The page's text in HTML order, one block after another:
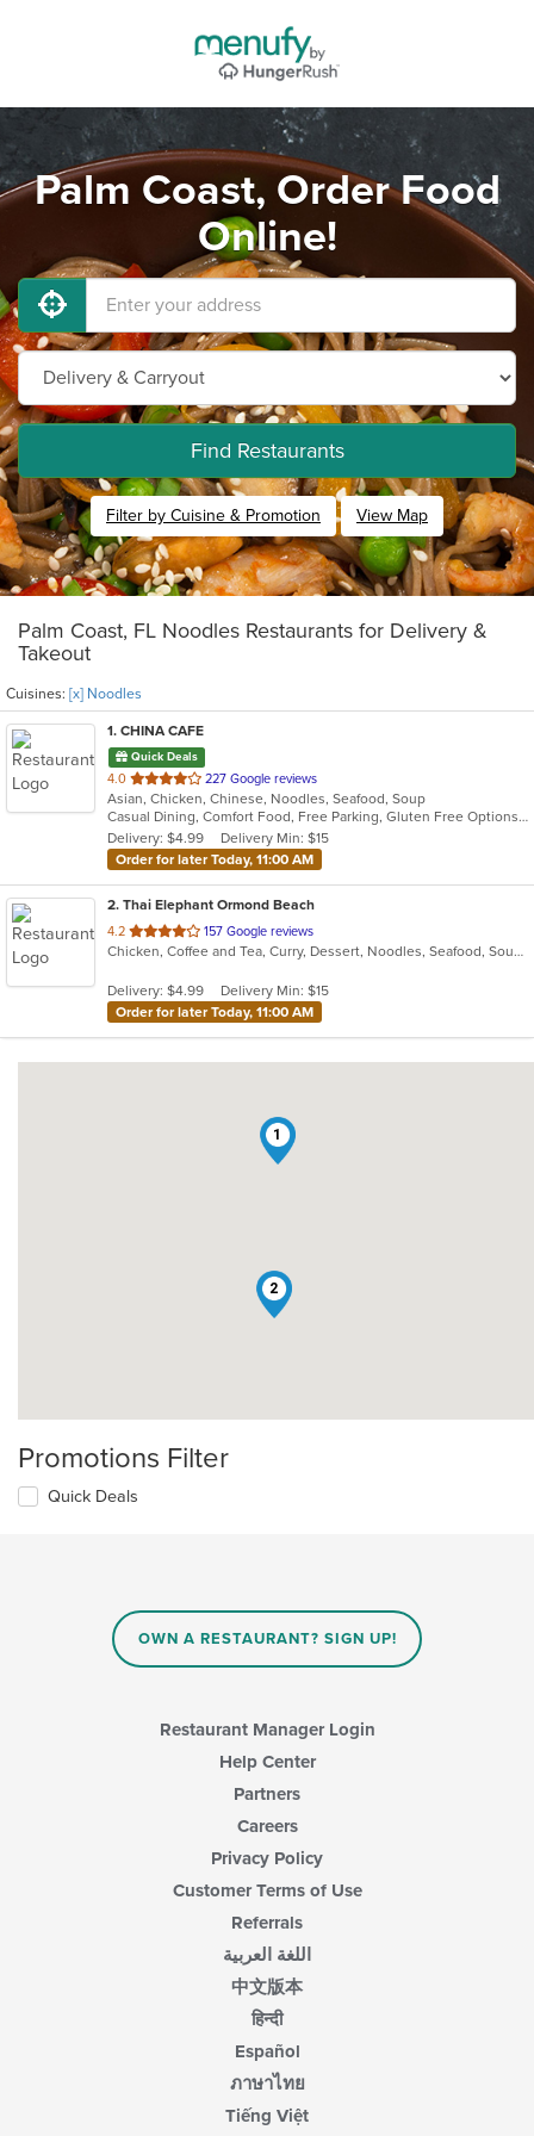
Palm Coast, Order Food
Online!
Find Restaurants
Filter by Cuisine & Promotion View Map
Palm Coast, FL Noodles Restaurants for Delivery &
Takeout
Cuisines: [x] Noodles
1. CHINA CAFE
Quick Deals
4.0 out
of
5
stars.
227 Google reviews
Asian, Chicken, Chinese, Noodles, Seafood, Soup
Casual Dining, Comfort Food, Free Parking, Gluten Free Options, Good For Group, Good For Kids, Healthy Options, Vegetarian Options
Delivery: $4.99
Delivery Min: $15
Order for later Today, 11:00 AM
2. Thai Elephant Ormond Beach
4.2 out
of
stars.
157 Google reviews
Chicken, Coffee and Tea, Curry, Dessert, Noodles, Seafood, Soup, Thai, Wings
Delivery: $4.99
Delivery Min: $15
Order for later Today, 11:00 AM
1
2
Promotions Filter
Quick Deals
OWN A RESTAURANT? SIGN UP!
Restaurant Manager Login
Help Center
Partners
Careers
Privacy Policy
Customer Terms of Use
Referrals
اللغة العربية
中文版本
हिन्दी
Español
ภาษาไทย
Tiếng Việt